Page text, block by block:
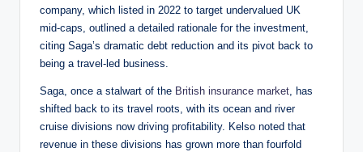
company, which listed in 2022 to target undervalued UK
mid-caps, outlined a detailed rationale for the investment,
citing Saga’s dramatic debt reduction and its pivot back to
being a travel-led business.
Saga, once a stalwart of the British insurance market, has
shifted back to its travel roots, with its ocean and river
cruise divisions now driving profitability. Kelso noted that
revenue in these divisions has grown more than fourfold